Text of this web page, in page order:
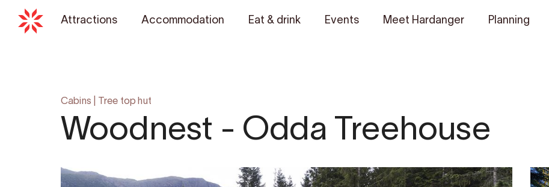
Attractions Accommodation Eat & drink Events Meet Hardanger Planning
Cabins Tree top hut
Woodnest - Odda Treehouse